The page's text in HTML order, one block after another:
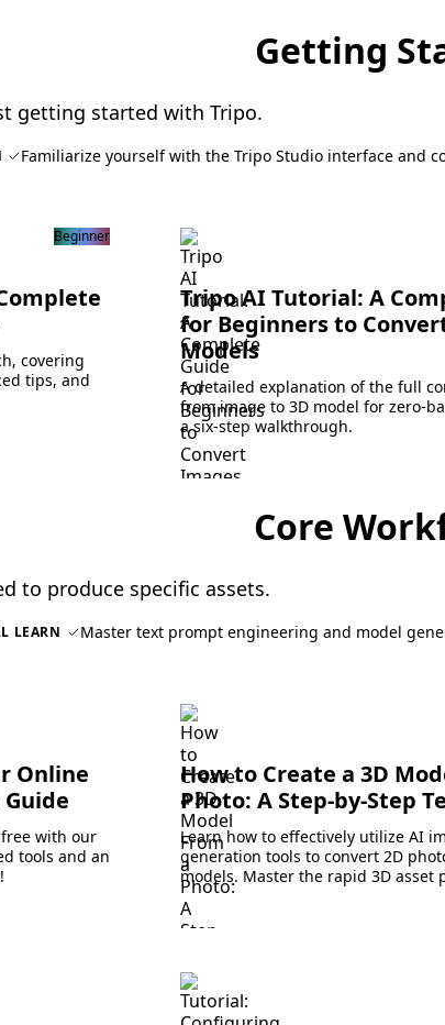
Getting
getting started with Tripo.
Familiarize yourself with the Tripo Studio interface and
Beginner
covering
tips, and
Tripo AI Tutorial: A
for Beginners to
Models
A detailed explanation of the full
from image to 3D model for zero-
a six-step walkthrough.
Core
to produce specific assets.
LEARN Master text prompt engineering and model
Online
with our
tools and an
How to Create a 3D
Photo: A Step-by-Step
Learn how to effectively utilize AI
generation tools to convert 2D
models. Master the rapid 3D asset
today.